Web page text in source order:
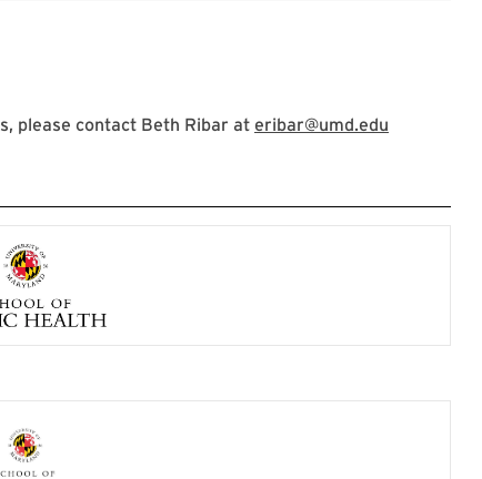
please contact Beth Ribar at eribar@umd.edu